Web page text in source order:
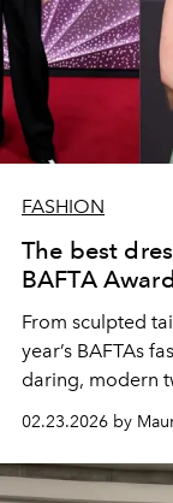
FASHION
The best
BAFTA
From sculpted
year’s BAFTAs
daring, modern
02.23.2026 by